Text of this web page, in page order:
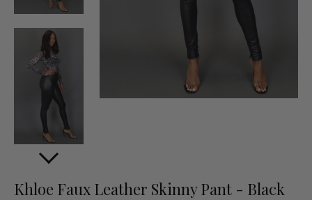
Khloe Faux Leather Skinny Pant - Black